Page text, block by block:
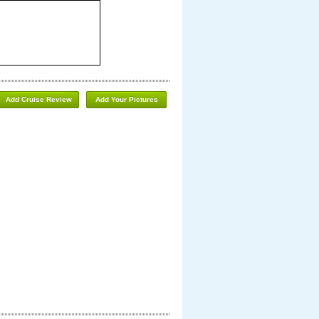
Add Your Pictures
Add Cruise Review